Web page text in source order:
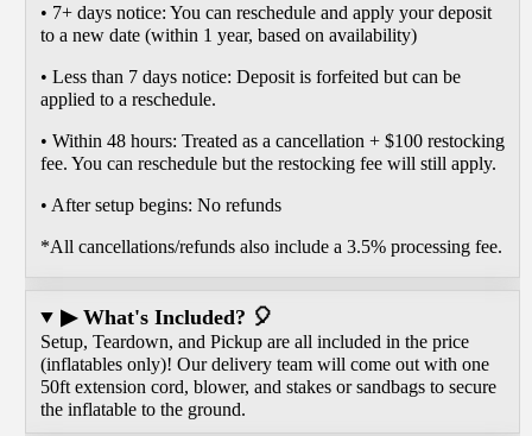
• 7+ days notice: You can reschedule and apply your deposit
to a new date (within 1 year, based on availability)
• Less than 7 days notice: Deposit is forfeited but can be
applied to a reschedule.
• Within 48 hours: Treated as a cancellation + $100 restocking
fee. You can reschedule but the restocking fee will still apply.
• After setup begins: No refunds
*All cancellations/refunds also include a 3.5% processing fee.
▶ What's Included? 🎈
Setup, Teardown, and Pickup are all included in the price
(inflatables only)! Our delivery team will come out with one
50ft extension cord, blower, and stakes or sandbags to secure
the inflatable to the ground.